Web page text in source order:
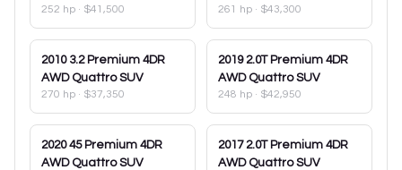
252 hp · $41,500 261 hp · $43,300
2010 3.2 Premium 4DR
AWD Quattro SUV
270 hp · $37,350
2019 2.0T Premium 4DR
AWD Quattro SUV
248 hp · $42,950
2020 45 Premium 4DR
AWD Quattro SUV
2017 2.0T Premium 4DR
AWD Quattro SUV